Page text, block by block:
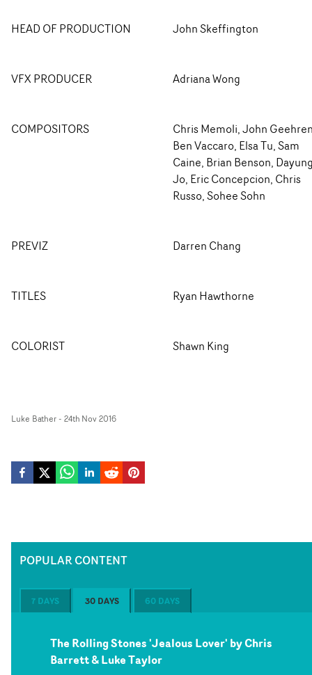
HEAD OF PRODUCTION John Skeffington
VFX PRODUCER Adriana Wong
COMPOSITORS
Chris Memoli, John
Ben Vaccaro, Elsa Tu, Sam
Caine, Brian Benson,
Jo, Eric Concepcion, Chris
Russo, Sohee Sohn
PREVIZ Darren Chang
TITLES Ryan Hawthorne
COLORIST Shawn King
Luke Bather- 24th Nov 2016
POPULAR CONTENT
7 DAYS 30 DAYS 60 DAYS
The Rolling Stones 'Jealous Lover' by Chris
Barrett & Luke Taylor